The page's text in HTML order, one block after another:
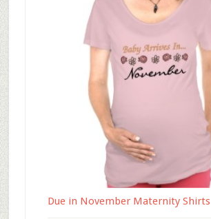
Due in November Maternity Shirts